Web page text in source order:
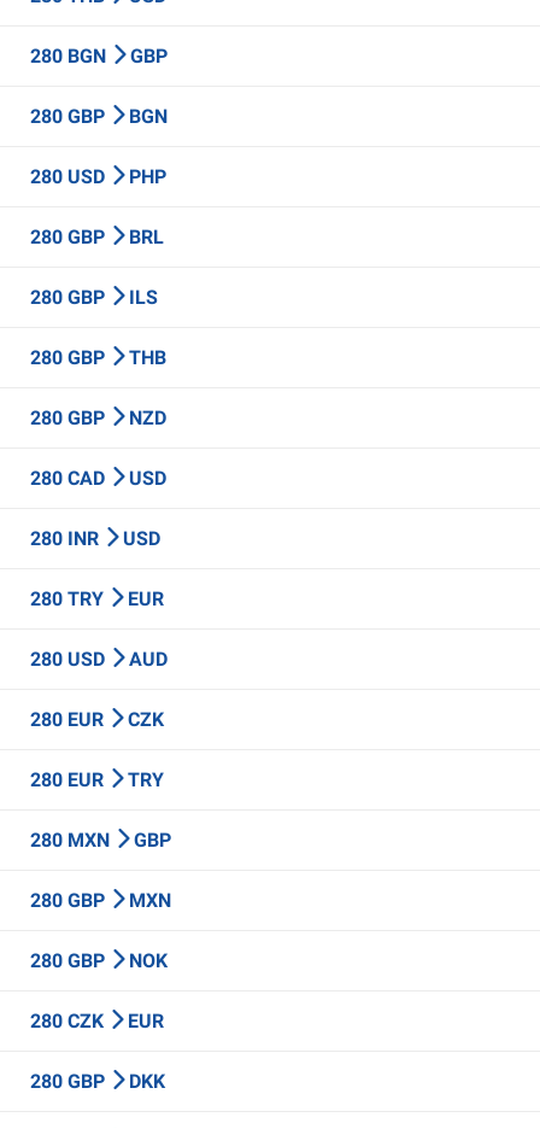
280 BGN GBP
280 GBP BGN
280 USD PHP
280 GBP BRL
280 GBP ILS
280 GBP THB
280 GBP NZD
280 CAD USD
280 INR USD
280 TRY EUR
280 USD AUD
280 EUR CZK
280 EUR TRY
280 MXN GBP
280 GBP MXN
280 GBP NOK
280 CZK EUR
280 GBP DKK